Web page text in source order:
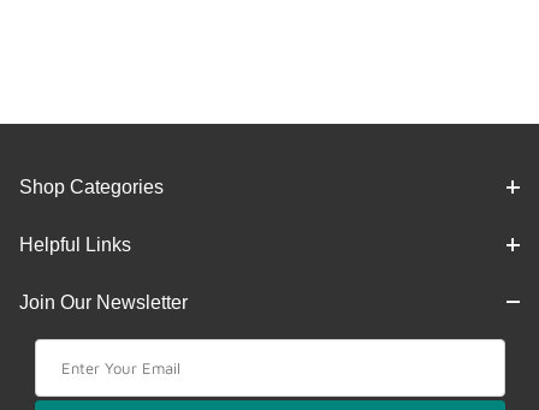
Shop Categories
Helpful Links
Join Our Newsletter